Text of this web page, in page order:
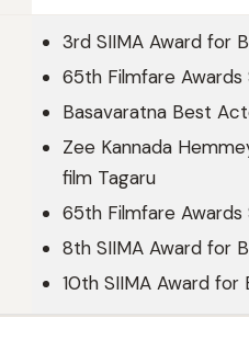
3rd SIIMA Award for
65th Filmfare
Basavaratna Best
Zee Kannada
film Tagaru
65th Filmfare
8th SIIMA Award for
10th SIIMA Award